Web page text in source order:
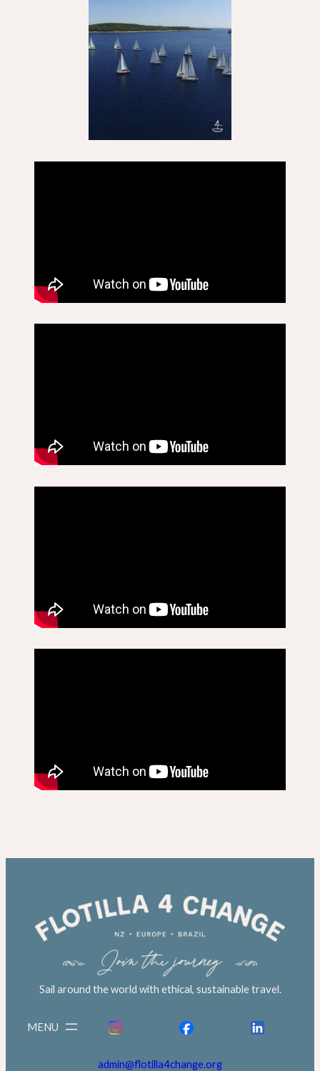
Sail around the world with ethical, sustainable travel.
admin@flotilla4change.org